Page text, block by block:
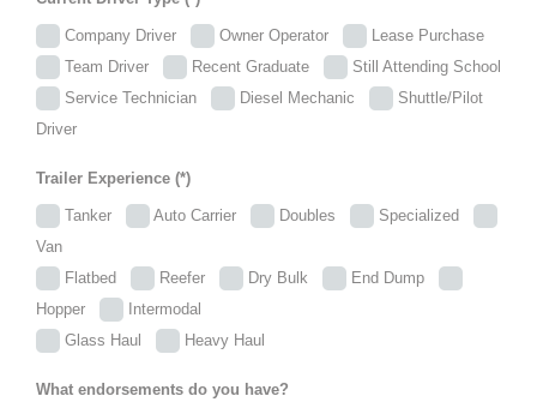
Company Driver Owner Operator
Lease Purchase
Team Driver
Recent Graduate
Still Attending School
Service Technician
Diesel Mechanic
Shuttle/Pilot
Driver
Trailer Experience (*)
Tanker Auto Carrier Doubles
Specialized
Van
Flatbed
Reefer Dry Bulk
End Dump
Hopper
Intermodal
Glass Haul
Heavy Haul
What endorsements do you have?